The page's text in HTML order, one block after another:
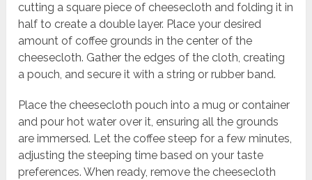
cutting a square piece of cheesecloth and folding it in
half to create a double layer. Place your desired
amount of coffee grounds in the center of the
cheesecloth. Gather the edges of the cloth, creating
a pouch, and secure it with a string or rubber band.
Place the cheesecloth pouch into a mug or container
and pour hot water over it, ensuring all the grounds
are immersed. Let the coffee steep for a few minutes,
adjusting the steeping time based on your taste
preferences. When ready, remove the cheesecloth